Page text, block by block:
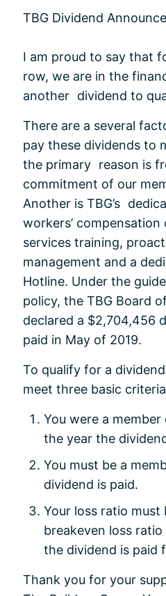
TBG Dividend
I am proud to say that
row, we are in the
another dividend to
There are a several
pay these dividends to
the primary reason is
commitment of our
Another is TBG’s
workers’
services training,
management and a
Hotline. Under the
policy, the TBG Board
declared a $2,704,456
paid in May of 2019.
To qualify for a
meet three basic
You were a
the year the
You must be a
dividend is paid.
Your loss ratio must
breakeven loss
the dividend is paid
Thank you for your